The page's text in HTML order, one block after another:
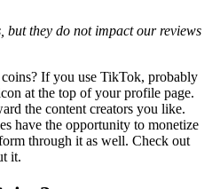
but they do not impact our reviews
If you use TikTok, probably
at the top of your profile page.
the content creators you like.
have the opportunity to monetize
through it as well. Check out
it.